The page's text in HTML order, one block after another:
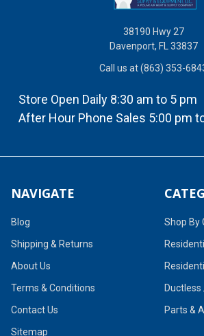
38190 Hwy 27
Davenport, FL 33837
Call us at (863) 353-
Store Open Daily 8:30 am to 5 pm
After Hour Phone Sales 5:00 pm
NAVIGATE
Blog
Shipping & Returns
About Us
Terms & Conditions
Contact Us
Sitemap
Shop By
Parts &